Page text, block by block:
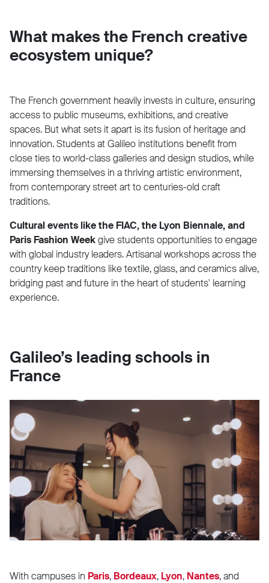
What makes the French creative
ecosystem unique?
The French government heavily invests in culture, ensuring
access to public museums, exhibitions, and creative
spaces. But what sets it apart is its fusion of heritage and
innovation. Students at Galileo institutions benefit from
close ties to world-class galleries and design studios, while
immersing themselves in a thriving artistic environment,
from contemporary street art to centuries-old craft
traditions.
Cultural events like the FIAC, the Lyon Biennale, and
Paris Fashion Weekgive students opportunities to engage
with global industry leaders. Artisanal workshops across the
country keep traditions like textile, glass, and ceramics alive,
bridging past and future in the heart of students' learning
experience.
Galileo’s leading schools in
France
With campuses in Paris, Bordeaux, Lyon, Nantes,and